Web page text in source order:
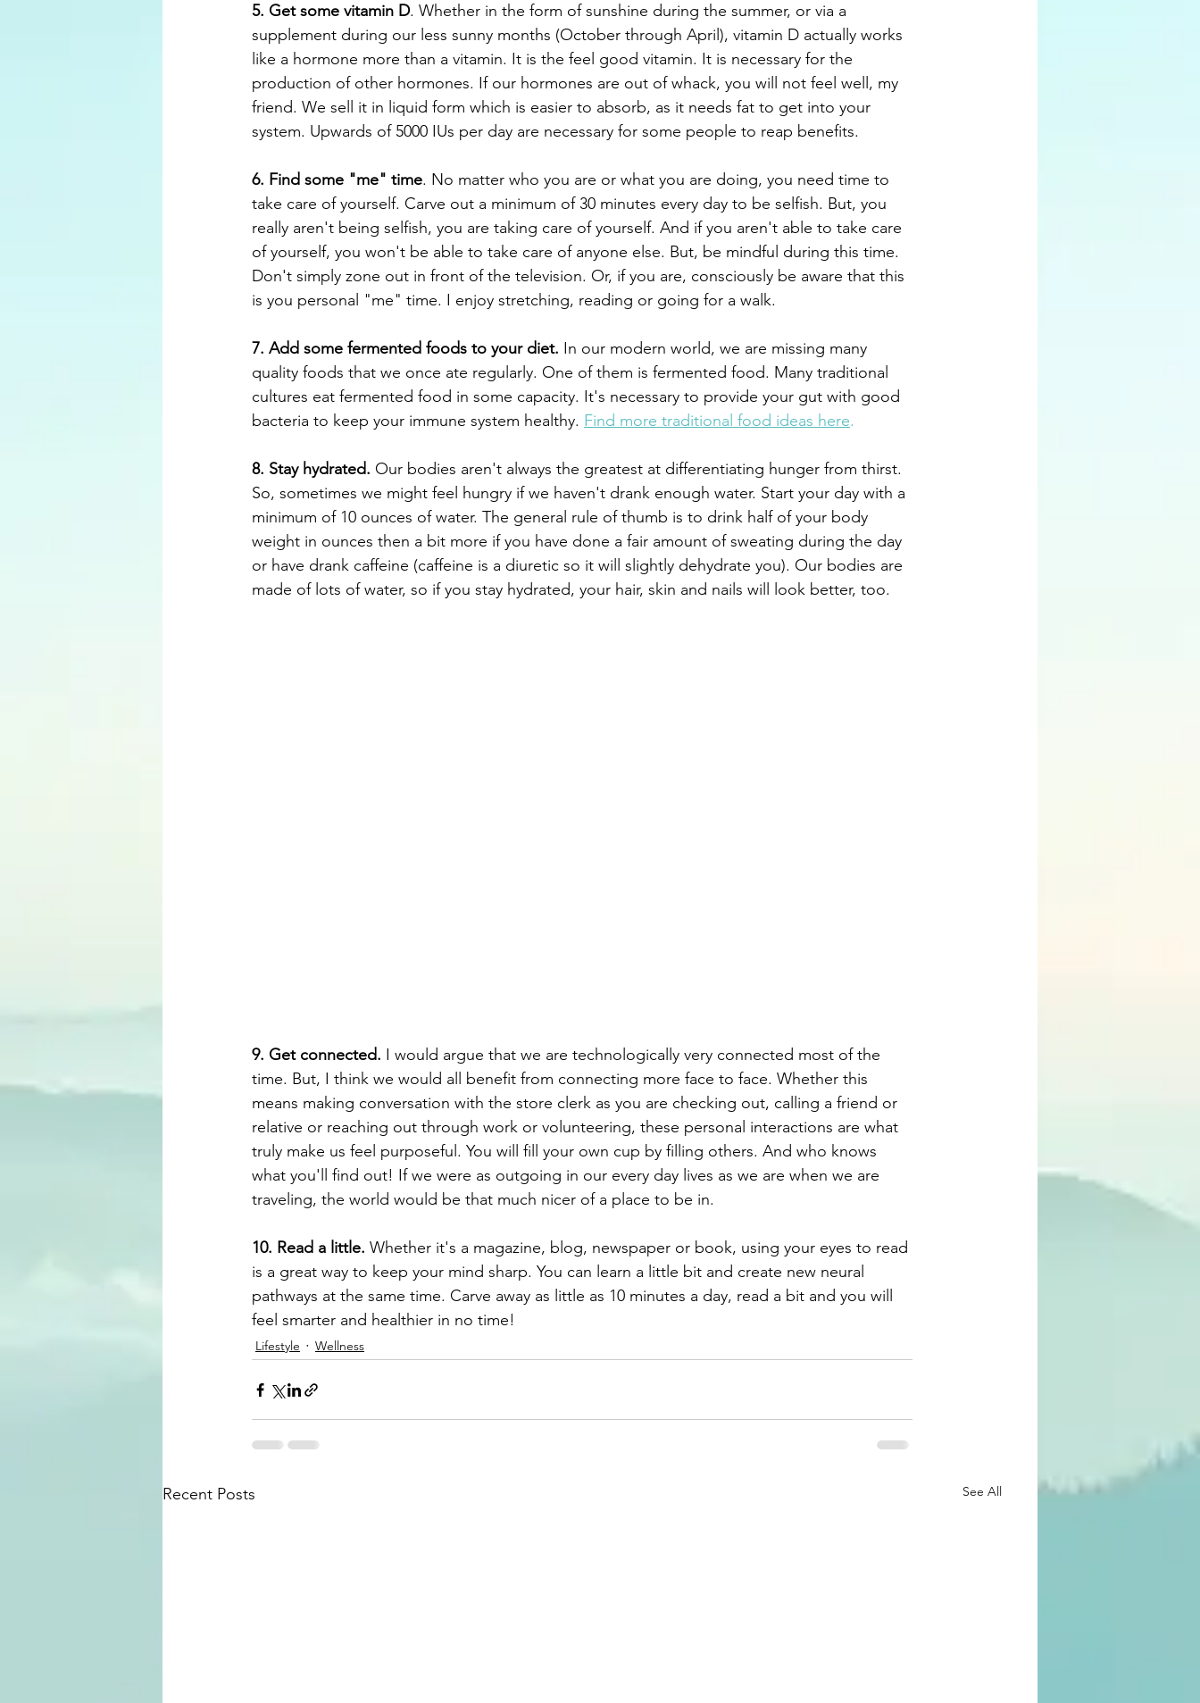
5. Get some vitamin D. Whether in the form of sunshine during the summer, or via a
supplement during our less sunny months (October through April), vitamin D actually works
like a hormone more than a vitamin. It is the feel good vitamin. It is necessary for the
production of other hormones. If our hormones are out of whack, you will not feel well, my
friend. We sell it in liquid form which is easier to absorb, as it needs fat to get into your
system. Upwards of 5000 IUs per day are necessary for some people to reap benefits.
6. Find some "me" time. No matter who you are or what you are doing, you need time to
take care of yourself. Carve out a minimum of 30 minutes every day to be selfish. But, you
really aren't being selfish, you are taking care of yourself. And if you aren't able to take care
of yourself, you won't be able to take care of anyone else. But, be mindful during this time.
Don't simply zone out in front of the television. Or, if you are, consciously be aware that this
is you personal "me" time. I enjoy stretching, reading or going for a walk.
7. Add some fermented foods to your diet. In our modern world, we are missing many
quality foods that we once ate regularly. One of them is fermented food. Many traditional
cultures eat fermented food in some capacity. It's necessary to provide your gut with good
bacteria to keep your immune system healthy. Find more traditional food ideas here.
8. Stay hydrated. Our bodies aren't always the greatest at differentiating hunger from thirst.
So, sometimes we might feel hungry if we haven't drank enough water. Start your day with a
minimum of 10 ounces of water. The general rule of thumb is to drink half of your body
weight in ounces then a bit more if you have done a fair amount of sweating during the day
or have drank caffeine (caffeine is a diuretic so it will slightly dehydrate you). Our bodies are
made of lots of water, so if you stay hydrated, your hair, skin and nails will look better, too.
9. Get connected. I would argue that we are technologically very connected most of the
time. But, I think we would all benefit from connecting more face to face. Whether this
means making conversation with the store clerk as you are checking out, calling a friend or
relative or reaching out through work or volunteering, these personal interactions are what
truly make us feel purposeful. You will fill your own cup by filling others. And who knows
what you'll find out! If we were as outgoing in our every day lives as we are when we are
traveling, the world would be that much nicer of a place to be in.
10. Read a little. Whether it's a magazine, blog, newspaper or book, using your eyes to read
is a great way to keep your mind sharp. You can learn a little bit and create new neural
pathways at the same time. Carve away as little as 10 minutes a day, read a bit and you will
feel smarter and healthier in no time!
Lifestyle Wellness
Recent Posts See All